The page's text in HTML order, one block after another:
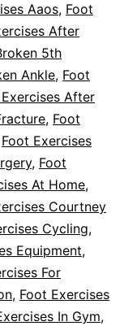
Aaos, Foot
After
5th
Ankle, Foot
After
, Foot
Foot Exercises
, Foot
At Home,
Courtney
Cycling,
Equipment,
For
, Foot Exercises
In Gym,